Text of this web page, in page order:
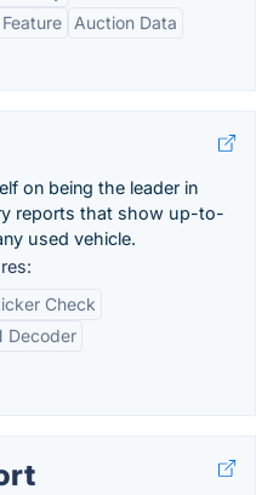
Auction Data
on being the leader in
reports that show up-to-
used vehicle.
Check
Decoder